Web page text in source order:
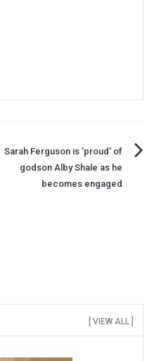
Sarah Ferguson is 'proud' of
godson Alby Shale as he
becomes engaged
[ VIEW ALL ]